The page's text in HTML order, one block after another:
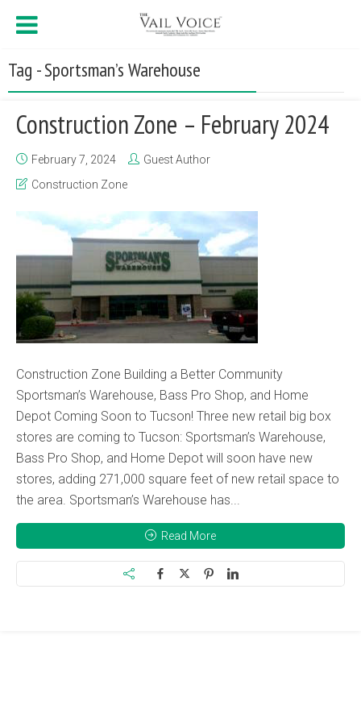
Tag - Sportsman’s Warehouse
Construction Zone – February 2024
February 7, 2024
Guest Author
Construction Zone
Construction Zone Building a Better Community
Sportsman’s Warehouse, Bass Pro Shop, and Home
Depot Coming Soon to Tucson! Three new retail big box
stores are coming to Tucson: Sportsman’s Warehouse,
Bass Pro Shop, and Home Depot will soon have new
stores, adding 271,000 square feet of new retail space to
the area. Sportsman’s Warehouse has...
Read More